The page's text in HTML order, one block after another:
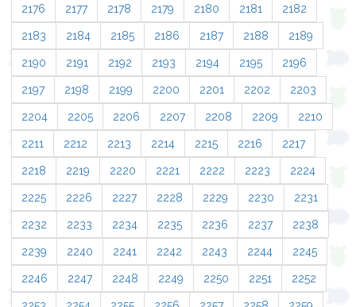
2176 2177 2178 2179 2180 2181 2182
2183 2184 2185 2186 2187 2188 2189
2190 2191 2192 2193 2194 2195 2196
2197 2198 2199 2200 2201 2202 2203
2204 2205 2206 2207 2208 2209 2210
2211 2212 2213 2214 2215 2216 2217
2218 2219 2220 2221 2222 2223 2224
2225 2226 2227 2228 2229 2230 2231
2232 2233 2234 2235 2236 2237 2238
2239 2240 2241 2242 2243 2244 2245
2246 2247 2248 2249 2250 2251 2252